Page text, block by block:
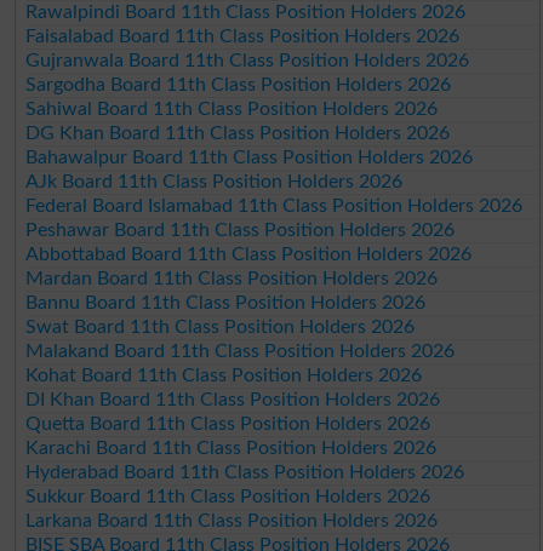
Rawalpindi Board 11th Class Position Holders 2026
Faisalabad Board 11th Class Position Holders 2026
Gujranwala Board 11th Class Position Holders 2026
Sargodha Board 11th Class Position Holders 2026
Sahiwal Board 11th Class Position Holders 2026
DG Khan Board 11th Class Position Holders 2026
Bahawalpur Board 11th Class Position Holders 2026
AJk Board 11th Class Position Holders 2026
Federal Board Islamabad 11th Class Position Holders 2026
Peshawar Board 11th Class Position Holders 2026
Abbottabad Board 11th Class Position Holders 2026
Mardan Board 11th Class Position Holders 2026
Bannu Board 11th Class Position Holders 2026
Swat Board 11th Class Position Holders 2026
Malakand Board 11th Class Position Holders 2026
Kohat Board 11th Class Position Holders 2026
DI Khan Board 11th Class Position Holders 2026
Quetta Board 11th Class Position Holders 2026
Karachi Board 11th Class Position Holders 2026
Hyderabad Board 11th Class Position Holders 2026
Sukkur Board 11th Class Position Holders 2026
Larkana Board 11th Class Position Holders 2026
BISE SBA Board 11th Class Position Holders 2026